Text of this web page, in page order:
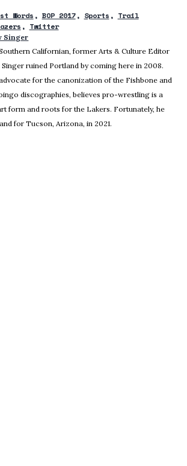
Words BOP 2017 Sports
Trail
Twitter
Singer
Californian, former Arts & Culture Editor
ruined Portland by coming here in 2008.
for the canonization of the Fishbone and
discographies, believes pro-wrestling is a
form and roots for the Lakers. Fortunately, he
for Tucson, Arizona, in 2021.